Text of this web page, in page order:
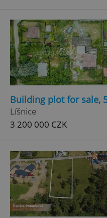
Building plot for sale,
Líšnice
3 200 000 CZK
^eps_[0-9]+$
CookieScriptConsent